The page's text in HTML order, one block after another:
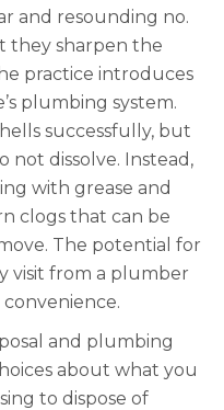
and resounding no.
they sharpen the
practice introduces
plumbing system.
successfully, but
not dissolve. Instead,
with grease and
clogs that can be
The potential for
visit from a plumber
and plumbing
about what you
to dispose of